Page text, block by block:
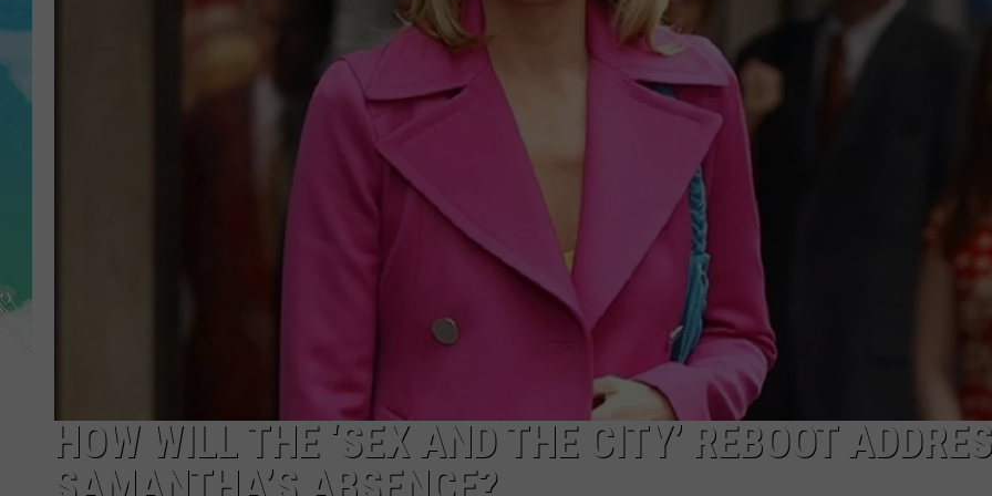
POPCRUSH NIGHTS
ANDI AHNE
SARAH STRINGER
POPCRUSH WEEKENDS
WEBSITE DEVELOPMENT
HOW WILL THE ‘SEX AND THE CITY’ REBOOT